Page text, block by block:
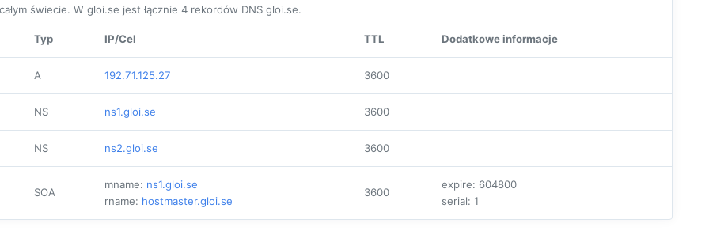
świecie. W gloi.se jest łącznie 4 rekordów DNS gloi.se.
Typ IP/Cel TTL Dodatkowe informacje
A 192.71.125.27 3600
NS ns1.gloi.se 3600
NS ns2.gloi.se 3600
SOA
mname: ns1.gloi.se
rname: hostmaster.gloi.se
3600
expire: 604800
serial: 1